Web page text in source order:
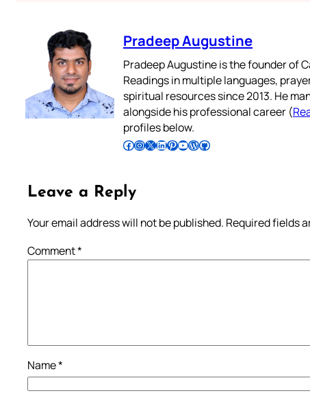
Pradeep Augustine
Pradeep Augustine is the founder of
Readings in multiple languages,
spiritual resources since 2013. He
alongside his professional career (
profiles below.
Follow Pradeep on Facebook Follow Pradeep on InstagramFollow Pradeep on X Follow Pradeep on LinkedIn Follow Pradeep on Pinterest Subscribe to Pradeep’s Youtube Channel Follow Pradeep on WordPress Follow Pradeep on GitHub
Leave a Reply
Your email address will not be published. Required fields
Comment*
Name*